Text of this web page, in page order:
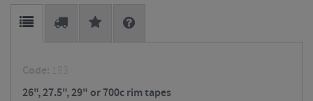
Code: 193
26", 27.5", 29" or 700c rim tapes